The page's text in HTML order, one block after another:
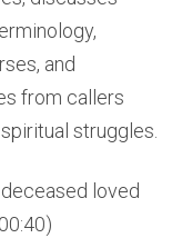
and
from callers
struggles.
loved